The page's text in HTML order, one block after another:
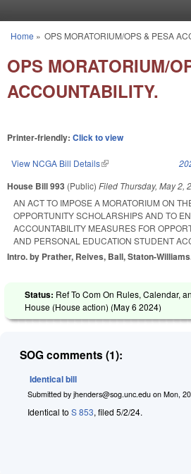
You are here
Home » OPS MORATORIUM/OPS & PESA
OPS MORATORIUM/
ACCOUNTABILITY.
Printer-friendly: Click to view
View NCGA Bill Details(link is external)
House Bill 993 (Public) Filed Thursday, May 2,
AN ACT TO IMPOSE A MORATORIUM ON
OPPORTUNITY SCHOLARSHIPS AND TO
ACCOUNTABILITY MEASURES FOR
AND PERSONAL EDUCATION STUDENT
Intro. by Prather, Reives, Ball, Staton-
Status: Ref To Com On Rules, Calendar,
House (House action) (May 6 2024)
SOG comments (1):
Identical bill
Submitted by jhenders@sog.unc.edu on Mon,
Identical to S 853, filed 5/2/24.